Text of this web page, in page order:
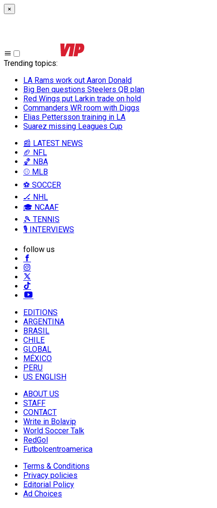
×
Trending topics:
LA Rams work out Aaron Donald
Big Ben questions Steelers QB plan
Red Wings put Larkin trade on hold
Commanders WR room with Diggs
Elias Pettersson training in LA
Suarez missing Leagues Cup
📰 LATEST NEWS
🏈 NFL
🏀 NBA
⚾ MLB
⚽ SOCCER
🏒 NHL
🎓 NCAAF
🎾 TENNIS
🎙️ INTERVIEWS
follow us
EDITIONS
ARGENTINA
BRASIL
CHILE
GLOBAL
MÉXICO
PERU
US ENGLISH
ABOUT US
STAFF
CONTACT
Write in Bolavip
World Soccer Talk
RedGol
Futbolcentroamerica
Terms & Conditions
Privacy policies
Editorial Policy
Ad Choices